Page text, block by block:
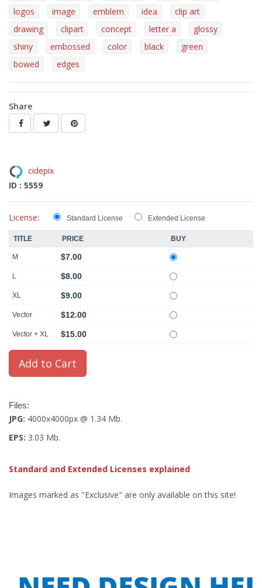
logos
image emblem idea
clip art
drawing
clipart concept letter a
glossy
shiny
embossed color black
green
bowed
edges
Share
cidepix
ID : 5559
License: Standard License Extended License
TITLE PRICE BUY
M $7.00
L $8.00
XL $9.00
Vector $12.00
Vector + XL $15.00
Files:
JPG: 4000x4000px @ 1.34 Mb.
EPS: 3.03 Mb.
Standard and Extended Licenses explained
Images marked as "Exclusive" are only available on this site!